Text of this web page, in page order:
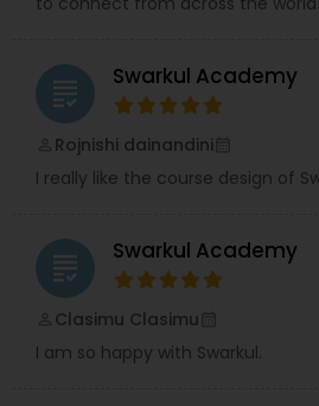
trained staff, and professional
hand in hand with exciting, fun-
US NOW!!!…And feel the
Academy, as we continue the
classes, performances, and
grading Swarkul Academy
Rojnishi dainandini
I really like the course design of
grading Swarkul Academy
Clasimu Clasimu
I am so happy with Swarkul.